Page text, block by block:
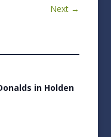
Next →
in Holden